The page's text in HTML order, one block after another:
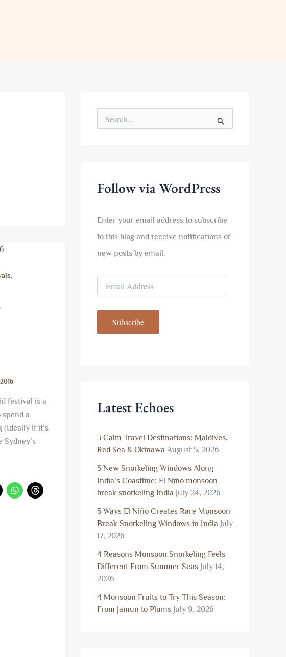
,
festival is a
a
(Ideally if it’s
Sydney’s
o
r
Follow via WordPress
Enter your email address to subscribe
to this blog and receive notifications of
new posts by email.
i
A
Subscribe
Latest Echoes
3 Calm Travel Destinations: Maldives,
Red Sea & Okinawa August 5, 2026
5 New Snorkeling Windows Along
India’s Coastline: El Niño monsoon
break snorkeling India July 24, 2026
5 Ways El Niño Creates Rare Monsoon
Break Snorkeling Windows in India July
17, 2026
4 Reasons Monsoon Snorkeling Feels
Different From Summer Seas July 14,
2026
4 Monsoon Fruits to Try This Season:
From Jamun to Plums July 9, 2026